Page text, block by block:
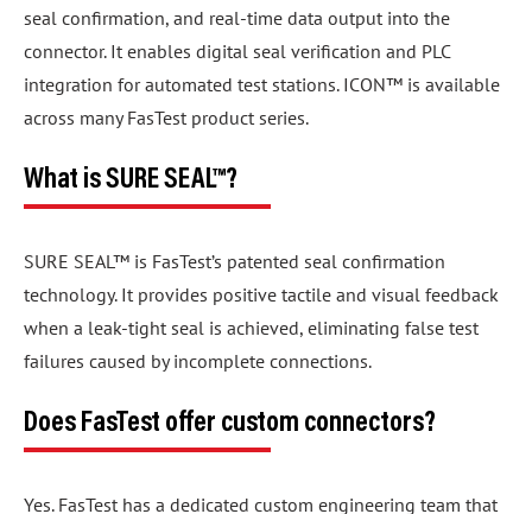
seal confirmation, and real-time data output into the
connector. It enables digital seal verification and PLC
integration for automated test stations. ICON™ is available
across many FasTest product series.
What is SURE SEAL™?
SURE SEAL™ is FasTest’s patented seal confirmation
technology. It provides positive tactile and visual feedback
when a leak-tight seal is achieved, eliminating false test
failures caused by incomplete connections.
Does FasTest offer custom connectors?
Yes. FasTest has a dedicated custom engineering team that